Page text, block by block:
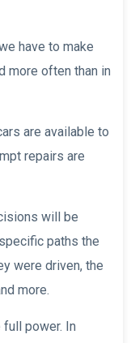
have to make
more often than in
are available to
repairs are
will be
paths the
were driven, the
more.
power. In